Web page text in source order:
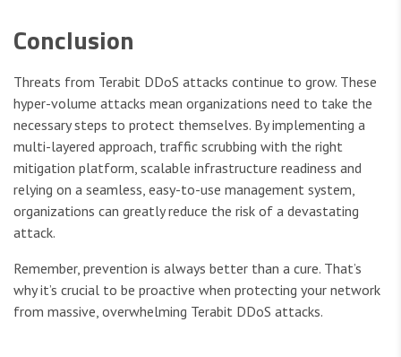
Conclusion
Threats from Terabit DDoS attacks continue to grow. These
hyper-volume attacks mean organizations need to take the
necessary steps to protect themselves. By implementing a
multi-layered approach, traffic scrubbing with the right
mitigation platform, scalable infrastructure readiness and
relying on a seamless, easy-to-use management system,
organizations can greatly reduce the risk of a devastating
attack.
Remember, prevention is always better than a cure. That’s
why it’s crucial to be proactive when protecting your network
from massive, overwhelming Terabit DDoS attacks.